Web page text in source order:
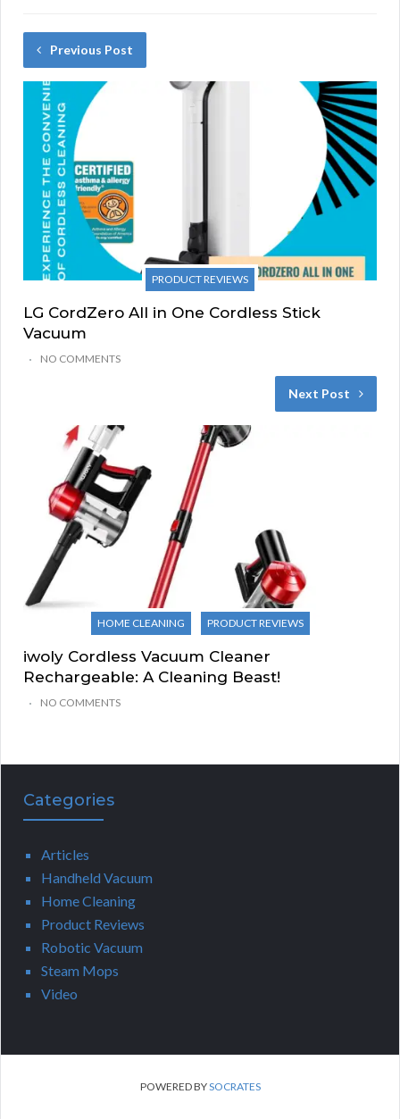
Previous Post
PRODUCT REVIEWS
LG CordZero All in One Cordless Stick
Vacuum
NO COMMENTS
Next Post
HOME CLEANING PRODUCT REVIEWS
iwoly Cordless Vacuum Cleaner
Rechargeable: A Cleaning Beast!
NO COMMENTS
Categories
Articles
Handheld Vacuum
Home Cleaning
Product Reviews
Robotic Vacuum
Steam Mops
Video
POWERED BYSOCRATES